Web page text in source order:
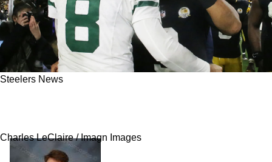
Steelers News
Charles LeClaire / Imagn Images